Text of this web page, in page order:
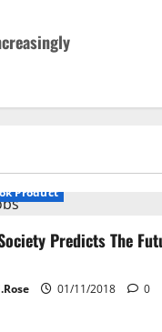
Product
Predicts The
01/11/2018 0